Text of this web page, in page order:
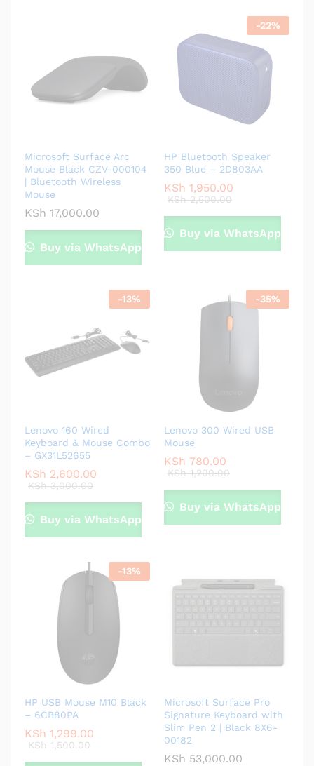
Microsoft Surface Arc
Mouse Black CZV-000104
| Bluetooth Wireless
Mouse
KSh 17,000.00
Buy via WhatsApp
-22%
HP Bluetooth Speaker
350 Blue – 2D803AA
KSh 1,950.00
KSh2,500.00
Buy via WhatsApp
-13%
Lenovo 160 Wired
Keyboard & Mouse Combo
– GX31L52655
KSh 2,600.00
KSh3,000.00
Buy via WhatsApp
-35%
Lenovo 300 Wired USB
Mouse
KSh 780.00
KSh1,200.00
Buy via WhatsApp
-13%
HP USB Mouse M10 Black
– 6CB80PA
KSh 1,299.00
KSh1,500.00
Microsoft Surface Pro
Signature Keyboard with
Slim Pen 2 | Black 8X6-
00182
KSh 53,000.00